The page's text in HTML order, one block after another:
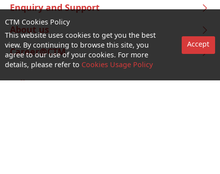
Enquiry and Support
About us
Career@CTM
CTM Cookies Policy
This website uses cookies to get you the best
view. By continuing to browse this site, you
agree to our use of your cookies. For more
details, please refer to Cookies Usage Policy
Accept